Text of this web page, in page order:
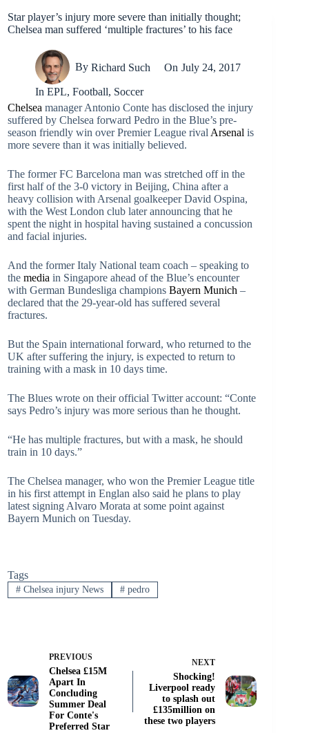
Star player’s injury more severe than initially thought;
Chelsea man suffered ‘multiple fractures’ to his face
By Richard Such On July 24, 2017
In EPL,Football, Soccer
Chelsea manager Antonio Conte has disclosed the injury
suffered by Chelsea forward Pedro in the Blue’s pre-
season friendly win over Premier League rival Arsenal is
more severe than it was initially believed.
The former FC Barcelona man was stretched off in the
first half of the 3-0 victory in Beijing, China after a
heavy collision with Arsenal goalkeeper David Ospina,
with the West London club later announcing that he
spent the night in hospital having sustained a concussion
and facial injuries.
And the former Italy National team coach – speaking to
the media in Singapore ahead of the Blue’s encounter
with German Bundesliga champions Bayern Munich –
declared that the 29-year-old has suffered several
fractures.
But the Spain international forward, who returned to the
UK after suffering the injury, is expected to return to
training with a mask in 10 days time.
The Blues wrote on their official Twitter account: “Conte
says Pedro’s injury was more serious than he thought.
“He has multiple fractures, but with a mask, he should
train in 10 days.”
The Chelsea manager, who won the Premier League title
in his first attempt in Englan also said he plans to play
latest signing Alvaro Morata at some point against
Bayern Munich on Tuesday.
Tags
#Chelsea injury News #pedro
PREVIOUS
Chelsea £15M
Apart In
Concluding
Summer Deal
For Conte's
Preferred Star
NEXT
Shocking!
Liverpool ready
to splash out
£135million on
these two players